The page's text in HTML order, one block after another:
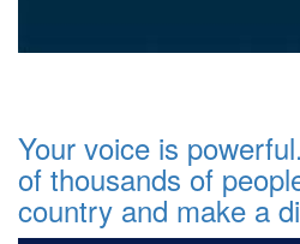
Your voice is
of thousands of
country and make a